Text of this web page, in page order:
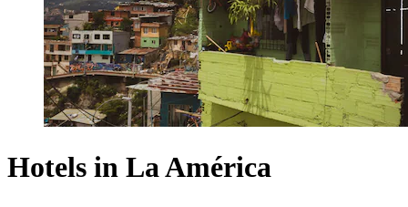
Hotels in La América